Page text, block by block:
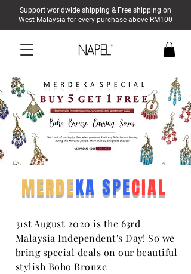
Support worldwide shipping & Free shipping on
West Malaysia for every purchase above RM100
MERDEKA SPECIAL
31st August 2020 is the 63rd
Malaysia Independent's Day! So we
bring special deals on our beautiful
stylish Boho Bronze